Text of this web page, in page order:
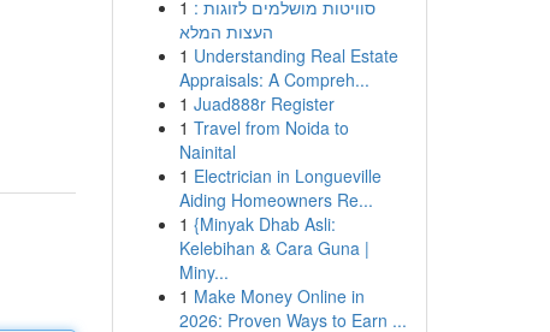
1 סוויטות מושלמים לזוגות :
העצות המלא
1 Understanding Real Estate
Appraisals: A Compreh...
1 Juad888r Register
1 Travel from Noida to
Nainital
1 Electrician in Longueville
Aiding Homeowners Re...
1 {Minyak Dhab Asli:
Kelebihan & Cara Guna |
Miny...
1 Make Money Online in
2026: Proven Ways to Earn ...